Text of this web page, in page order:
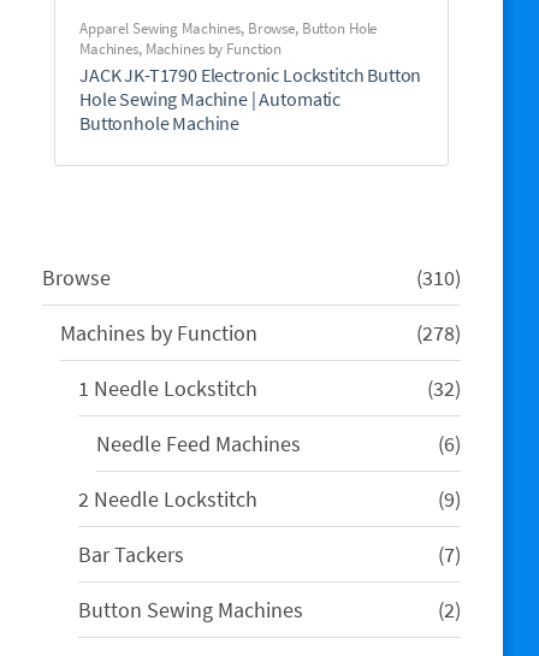
Apparel Sewing Machines, Browse, Button Hole
Machines, Machines by Function
JACK JK-T1790 Electronic Lockstitch Button
Hole Sewing Machine | Automatic
Buttonhole Machine
Browse 310310
products
Machines by Function
278278
products
1 Needle Lockstitch
3232
products
Needle Feed Machines
66
products
2 Needle Lockstitch
99
products
Bar Tackers
77
products
Button Sewing Machines
22
products